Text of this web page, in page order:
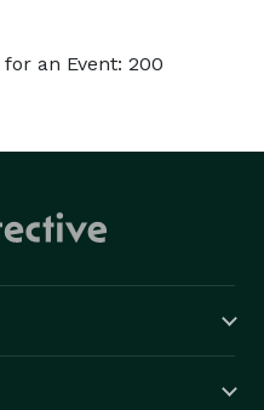
an Event: 200